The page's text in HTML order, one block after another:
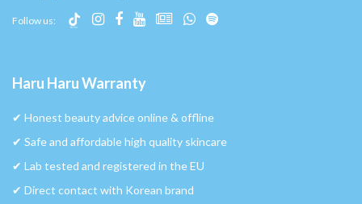
Follow us:
Haru Haru Warranty
✔︎ Honest beauty advice online & offline
✔︎ Safe and affordable high quality skincare
✔︎ Lab tested and registered in the EU
✔︎ Direct contact with Korean brand